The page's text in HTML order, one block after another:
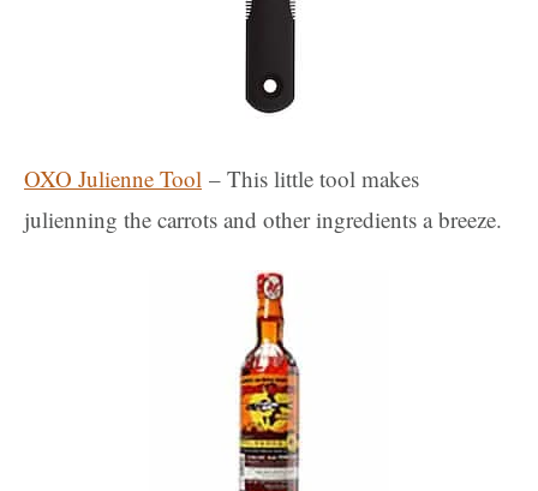
OXO Julienne Tool – This little tool makes
julienning the carrots and other ingredients a breeze.